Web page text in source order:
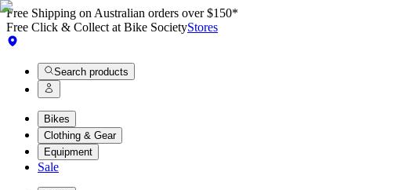
Free Shipping on Australian orders over $150*
Free Click & Collect at Bike SocietyStores
Search products
Bikes
Clothing & Gear
Equipment
Sale